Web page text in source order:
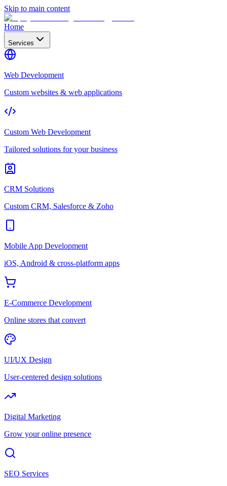
Skip to main content
Home
Services
Web Development
Custom websites & web applications
Custom Web Development
Tailored solutions for your business
CRM Solutions
Custom CRM, Salesforce & Zoho
Mobile App Development
iOS, Android & cross-platform apps
E-Commerce Development
Online stores that convert
UI/UX Design
User-centered design solutions
Digital Marketing
Grow your online presence
SEO Services